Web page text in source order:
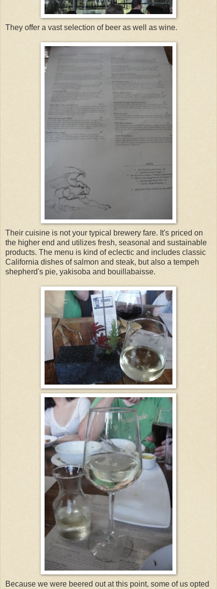
They offer a vast selection of beer as well as wine.
Their cuisine is not your typical brewery fare. It's priced on
the higher end and utilizes fresh, seasonal and sustainable
products. The menu is kind of eclectic and includes classic
California dishes of salmon and steak, but also a tempeh
shepherd's pie, yakisoba and bouillabaisse.
Because we were beered out at this point, some of us opted